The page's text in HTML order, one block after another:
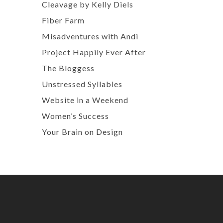
Cleavage by Kelly Diels
Fiber Farm
Misadventures with Andi
Project Happily Ever After
The Bloggess
Unstressed Syllables
Website in a Weekend
Women’s Success
Your Brain on Design